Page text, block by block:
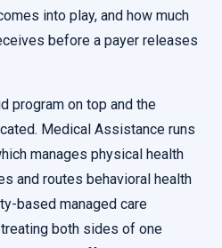
into play, and how much
before a payer releases
program on top and the
Medical Assistance runs
manages physical health
and routes behavioral health
based managed care
both sides of one